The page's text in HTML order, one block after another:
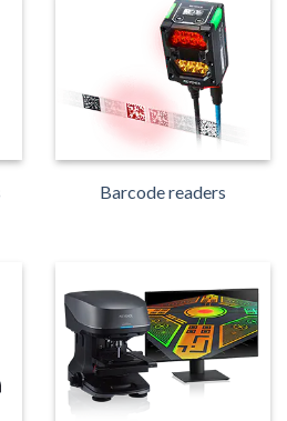
Barcode readers